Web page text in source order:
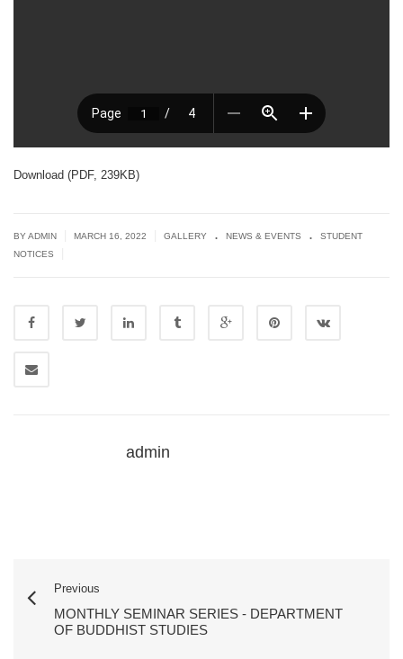
Download (PDF, 239KB)
BY ADMIN MARCH 16, 2022 GALLERY . NEWS & EVENTS .
STUDENT
NOTICES
admin
Previous
MONTHLY SEMINAR SERIES - DEPARTMENT
OF BUDDHIST STUDIES